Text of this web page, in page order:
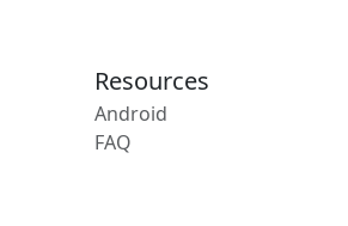
Resources
Android
FAQ